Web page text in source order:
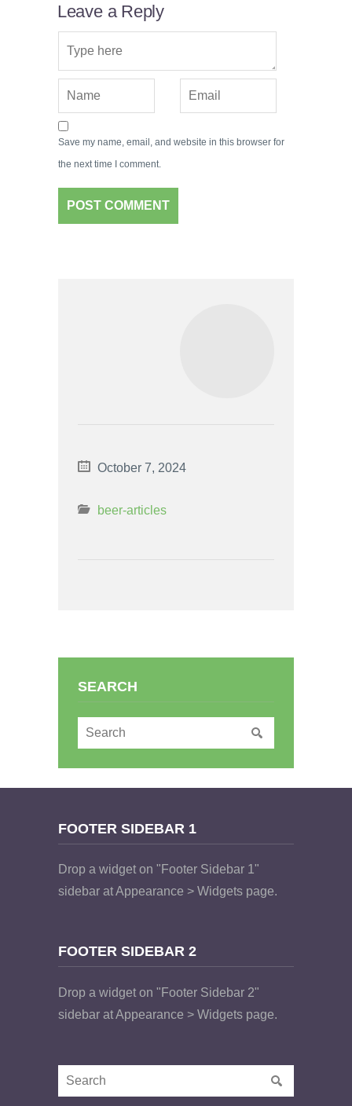
Leave a Reply
Save my name, email, and website in this browser for
the next time I comment.
October 7, 2024
beer-articles
SEARCH
FOOTER SIDEBAR 1
Drop a widget on "Footer Sidebar 1"
sidebar at Appearance > Widgets page.
FOOTER SIDEBAR 2
Drop a widget on "Footer Sidebar 2"
sidebar at Appearance > Widgets page.